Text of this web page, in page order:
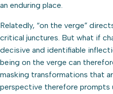
an enduring place.
Relatedly, “on the verge”
critical junctures. But what if
decisive and identifiable
being on the verge can
masking transformations that
perspective therefore prompts